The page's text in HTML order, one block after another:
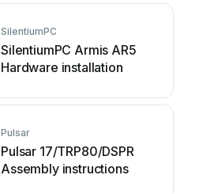
SilentiumPC
SilentiumPC Armis AR5
Hardware installation
Pulsar
Pulsar 17/TRP80/DSPR
Assembly instructions